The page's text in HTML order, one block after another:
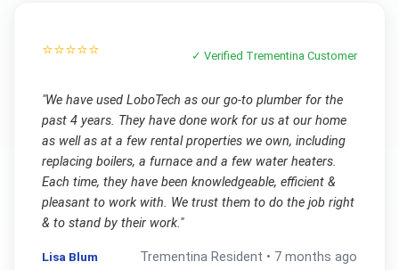
⭐⭐⭐⭐⭐ ✓ Verified Trementina Customer
"We have used LoboTech as our go-to plumber for the
past 4 years. They have done work for us at our home
as well as at a few rental properties we own, including
replacing boilers, a furnace and a few water heaters.
Each time, they have been knowledgeable, efficient &
pleasant to work with. We trust them to do the job right
& to stand by their work."
Lisa Blum Trementina Resident • 7 months ago